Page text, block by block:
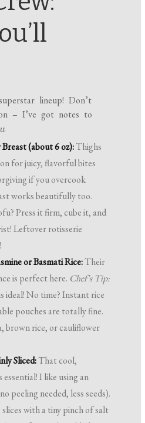
lineup! Don’t
– I’ve got notes to
.
(about 6 oz):Thighs
for juicy, flavorful bites
if you overcook
works beautifully too.
Press it firm, cube it, and
Leftover rotisserie
or Basmati Rice:Their
is perfect here. Chef’s Tip:
ideal! No time? Instant rice
pouches are totally fine.
brown rice, or cauliflower
Sliced:That cool,
I like using an
peeling needed, less seeds).
slices with a tiny pinch of salt